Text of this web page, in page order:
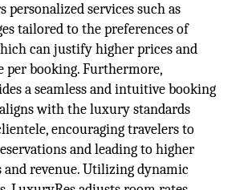
personalized services such as
tailored to the preferences of
can justify higher prices and
per booking. Furthermore,
a seamless and intuitive booking
with the luxury standards
encouraging travelers to
and leading to higher
and revenue. Utilizing dynamic